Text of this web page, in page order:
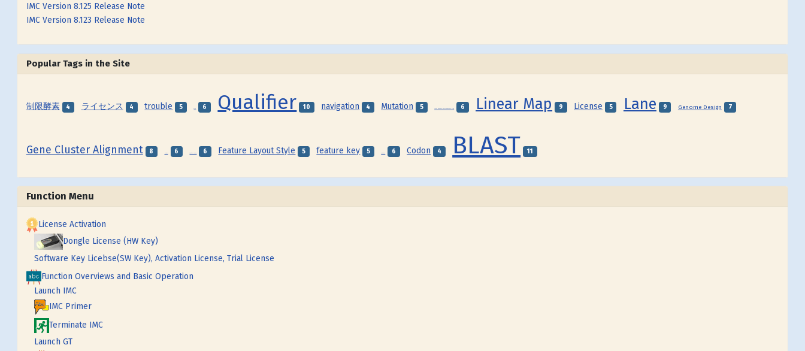
IMC Version 8.125 Release Note
IMC Version 8.123 Release Note
Popular Tags in the Site
制限酵素 4 ライセンス 4 trouble 5 SNP 6 Qualifier 10 navigation 4 Mutation 5 Local Genome Rearrangement Map 6 Linear Map 9 License 5 Lane 9 Genome Design 7
Gene Cluster Alignment 8 Frame 6 Feature Map 6 Feature Layout Style 5 feature key 5 Feature 6 Codon 4 BLAST 11
Function Menu
License Activation
Dongle License (HW Key)
Software Key Licebse(SW Key), Activation License, Trial License
Function Overviews and Basic Operation
Launch IMC
IMC Primer
Terminate IMC
Launch GT